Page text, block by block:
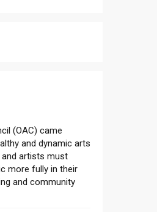
(OAC) came
and dynamic arts
and artists must
more fully in their
and community